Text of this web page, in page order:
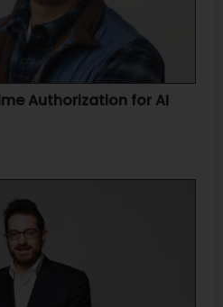
Authorization for AI